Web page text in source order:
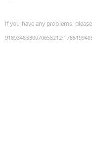
If you have any problems,
9189348530070658212: